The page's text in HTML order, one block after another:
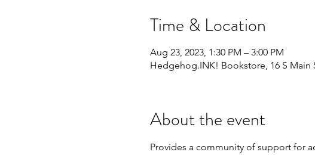
Time & Location
Aug 23, 2023, 1:30 PM – 3:00 PM
Hedgehog.INK! Bookstore, 16 S Main
About the event
Provides a community of support for